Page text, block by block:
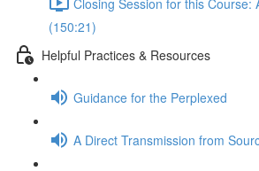
(150:21)
Helpful Practices & Resources
Guidance for the Perplexed
A Direct Transmission from